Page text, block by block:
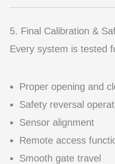
5. Final Calibration &
Every system is tested
Proper opening and
Safety reversal
Sensor alignment
Remote access
Smooth gate travel